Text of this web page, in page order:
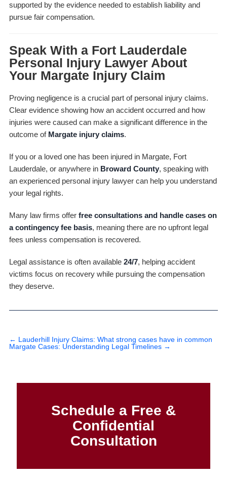
supported by the evidence needed to establish liability and
pursue fair compensation.
Speak With a Fort Lauderdale
Personal Injury Lawyer About
Your Margate Injury Claim
Proving negligence is a crucial part of personal injury claims.
Clear evidence showing how an accident occurred and how
injuries were caused can make a significant difference in the
outcome of Margate injury claims.
If you or a loved one has been injured in Margate, Fort
Lauderdale, or anywhere in Broward County, speaking with
an experienced personal injury lawyer can help you understand
your legal rights.
Many law firms offer free consultations and handle cases on
a contingency fee basis, meaning there are no upfront legal
fees unless compensation is recovered.
Legal assistance is often available 24/7, helping accident
victims focus on recovery while pursuing the compensation
they deserve.
← Lauderhill Injury Claims: What strong cases have in common
Margate Cases: Understanding Legal Timelines →
Schedule a Free &
Confidential
Consultation